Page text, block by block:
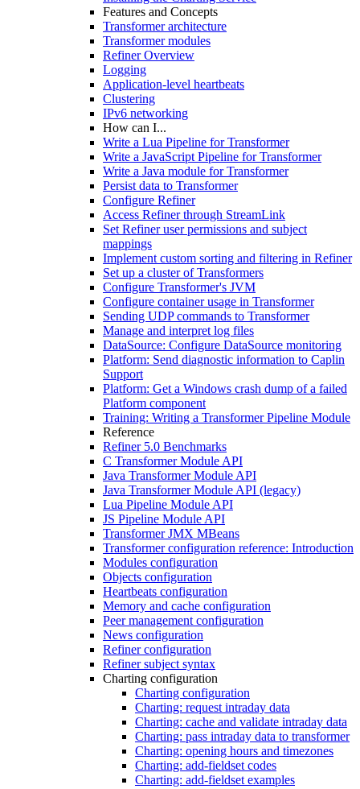
Features and Concepts
Transformer architecture
Transformer modules
Refiner Overview
Logging
Application-level heartbeats
Clustering
IPv6 networking
How can I...
Write a Lua Pipeline for Transformer
Write a JavaScript Pipeline for Transformer
Write a Java module for Transformer
Persist data to Transformer
Configure Refiner
Access Refiner through StreamLink
Set Refiner user permissions and subject
mappings
Implement custom sorting and filtering in Refiner
Set up a cluster of Transformers
Configure Transformer's JVM
Configure container usage in Transformer
Sending UDP commands to Transformer
Manage and interpret log files
DataSource: Configure DataSource monitoring
Platform: Send diagnostic information to Caplin
Support
Platform: Get a Windows crash dump of a failed
Platform component
Training: Writing a Transformer Pipeline Module
Reference
Refiner 5.0 Benchmarks
C Transformer Module API
Java Transformer Module API
Java Transformer Module API (legacy)
Lua Pipeline Module API
JS Pipeline Module API
Transformer JMX MBeans
Transformer configuration reference: Introduction
Modules configuration
Objects configuration
Heartbeats configuration
Memory and cache configuration
Peer management configuration
News configuration
Refiner configuration
Refiner subject syntax
Charting configuration
Charting configuration
Charting: request intraday data
Charting: cache and validate intraday data
Charting: pass intraday data to transformer
Charting: opening hours and timezones
Charting: add-fieldset codes
Charting: add-fieldset examples